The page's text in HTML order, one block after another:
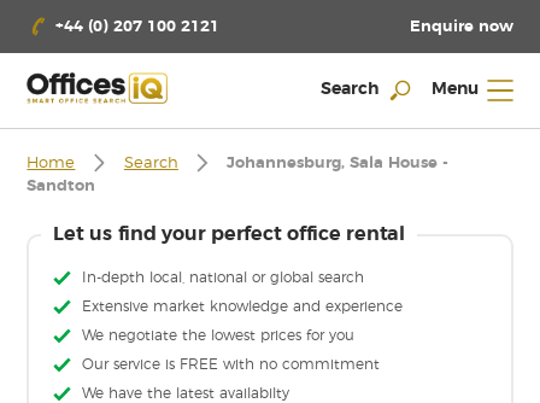
+44 (0) 207 100 2121 Enquire now
Search Menu
Home Search
Johannesburg, Sala House -
Sandton
Let us find your perfect office rental
In-depth local, national or global search
Extensive market knowledge and experience
We negotiate the lowest prices for you
Our service is FREE with no commitment
We have the latest availabilty